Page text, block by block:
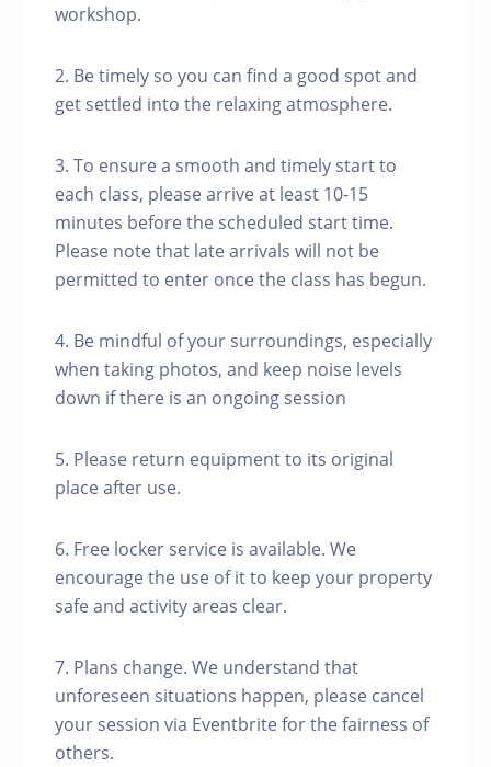
workshop.
2. Be timely so you can find a good spot and
get settled into the relaxing atmosphere.
3. To ensure a smooth and timely start to
each class, please arrive at least 10-15
minutes before the scheduled start time.
Please note that late arrivals will not be
permitted to enter once the class has begun.
4. Be mindful of your surroundings, especially
when taking photos, and keep noise levels
down if there is an ongoing session
5. Please return equipment to its original
place after use.
6. Free locker service is available. We
encourage the use of it to keep your property
safe and activity areas clear.
7. Plans change. We understand that
unforeseen situations happen, please cancel
your session via Eventbrite for the fairness of
others.